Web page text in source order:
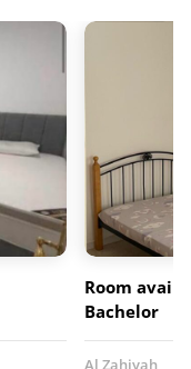
Room
Bachelor
Al Zahiyah